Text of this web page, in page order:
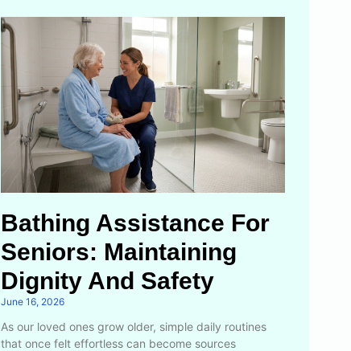
Bathing Assistance For
Seniors: Maintaining
Dignity And Safety
June 16, 2026
As our loved ones grow older, simple daily routines
that once felt effortless can become sources